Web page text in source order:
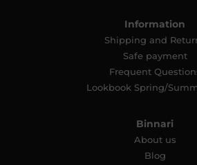
Information
Shipping and
Safe payment
Frequent
Lookbook Spring/
Binnari
About us
Blog